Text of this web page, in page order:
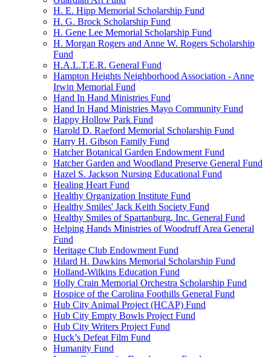
H. E. Hipp Memorial Scholarship Fund
H. G. Brock Scholarship Fund
H. Gene Lee Memorial Scholarship Fund
H. Morgan Rogers and Anne W. Rogers Scholarship
Fund
H.A.L.T.E.R. General Fund
Hampton Heights Neighborhood Association - Anne
Irwin Memorial Fund
Hand In Hand Ministries Fund
Hand In Hand Ministries Mayo Community Fund
Happy Hollow Park Fund
Harold D. Raeford Memorial Scholarship Fund
Harry H. Gibson Family Fund
Hatcher Botanical Garden Endowment Fund
Hatcher Garden and Woodland Preserve General Fund
Hazel S. Jackson Nursing Educational Fund
Healing Heart Fund
Healthy Organization Institute Fund
Healthy Smiles' Jack Keith Society Fund
Healthy Smiles of Spartanburg, Inc. General Fund
Helping Hands Ministries of Woodruff Area General
Fund
Heritage Club Endowment Fund
Hilard H. Dawkins Memorial Scholarship Fund
Holland-Wilkins Education Fund
Holly Crain Memorial Orchestra Scholarship Fund
Hospice of the Carolina Foothills General Fund
Hub City Animal Project (HCAP) Fund
Hub City Empty Bowls Project Fund
Hub City Writers Project Fund
Huck’s Defeat Film Fund
Humanity Fund